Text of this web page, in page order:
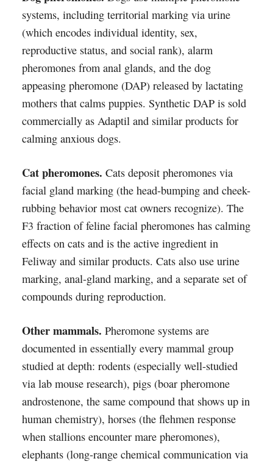
systems, including territorial marking via urine
(which encodes individual identity, sex,
reproductive status, and social rank), alarm
pheromones from anal glands, and the dog
appeasing pheromone (DAP) released by lactating
mothers that calms puppies. Synthetic DAP is sold
commercially as Adaptil and similar products for
calming anxious dogs.
Cat pheromones. Cats deposit pheromones via
facial gland marking (the head-bumping and cheek-
rubbing behavior most cat owners recognize). The
F3 fraction of feline facial pheromones has calming
effects on cats and is the active ingredient in
Feliway and similar products. Cats also use urine
marking, anal-gland marking, and a separate set of
compounds during reproduction.
Other mammals. Pheromone systems are
documented in essentially every mammal group
studied at depth: rodents (especially well-studied
via lab mouse research), pigs (boar pheromone
androstenone, the same compound that shows up in
human chemistry), horses (the flehmen response
when stallions encounter mare pheromones),
elephants (long-range chemical communication via